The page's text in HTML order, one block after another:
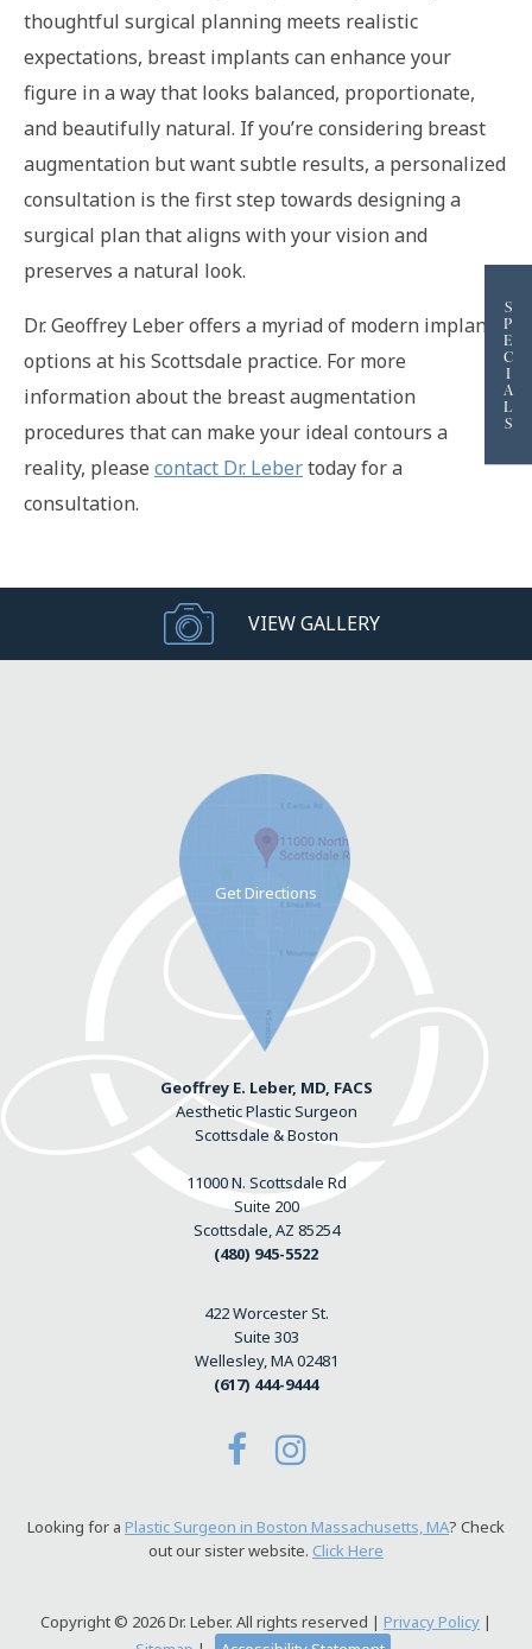
thoughtful surgical planning meets realistic
expectations, breast implants can enhance your
figure in a way that looks balanced, proportionate,
and beautifully natural. If you’re considering breast
augmentation but want subtle results, a personalized
consultation is the first step towards designing a
surgical plan that aligns with your vision and
preserves a natural look.
Dr. Geoffrey Leber offers a myriad of modern implant
options at his Scottsdale practice. For more
information about the breast augmentation
procedures that can make your ideal contours a
reality, please contact Dr. Lebertoday for a
consultation.
VIEW GALLERY
Geoffrey E. Leber, MD, FACS
Aesthetic Plastic Surgeon
Scottsdale & Boston
11000 N. Scottsdale Rd
Suite 200
Scottsdale, AZ 85254
(480) 945-5522
422 Worcester St.
Suite 303
Wellesley, MA 02481
(617) 444-9444
Looking for a Plastic Surgeon in Boston Massachusetts, MA? Check
out our sister website. Click Here
Copyright © 2026 Dr. Leber. All rights reserved | Privacy Policy |
S
P
E
C
I
A
L
S